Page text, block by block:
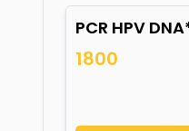
PCR HPV
1800